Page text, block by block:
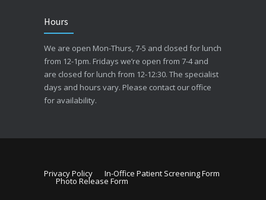
Hours
We are open Mon-Thurs, 7-5 and closed for lunch
from 12-1pm. Fridays we’re open from 7-4 and
are closed for lunch from 12-12:30. The specialist
days and hours vary. Please contact our office
for availability.
Privacy Policy In-Office Patient Screening Form
Photo Release Form